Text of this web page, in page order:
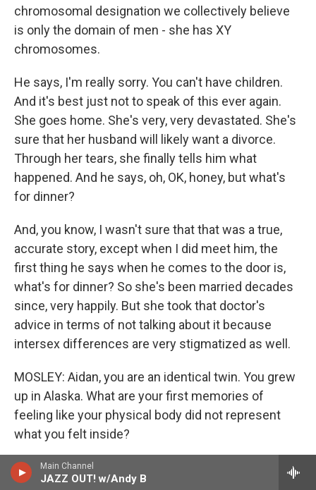
Main Channel
JAZZ OUT! w/Andy B
chromosomal designation we collectively believe
is only the domain of men - she has XY
chromosomes.
He says, I'm really sorry. You can't have children.
And it's best just not to speak of this ever again.
She goes home. She's very, very devastated. She's
sure that her husband will likely want a divorce.
Through her tears, she finally tells him what
happened. And he says, oh, OK, honey, but what's
for dinner?
And, you know, I wasn't sure that that was a true,
accurate story, except when I did meet him, the
first thing he says when he comes to the door is,
what's for dinner? So she's been married decades
since, very happily. But she took that doctor's
advice in terms of not talking about it because
intersex differences are very stigmatized as well.
MOSLEY: Aidan, you are an identical twin. You grew
up in Alaska. What are your first memories of
feeling like your physical body did not represent
what you felt inside?
KEY: You know, my first recollections are really not
until kindergarten or so where the expectations to